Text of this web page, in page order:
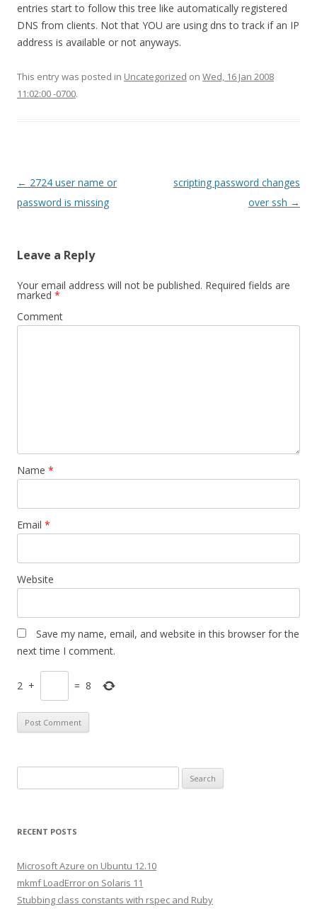
entries start to follow this tree like automatically registered
DNS from clients. Not that YOU are using dns to track if an IP
address is available or not anyways.
This entry was posted in Uncategorized on Wed, 16 Jan 2008
11:02:00 -0700.
Post
navigation
← 2724 user name or
password is missing
scripting password changes
over ssh →
Leave a Reply
Your email address will not be published. Required fields are
marked *
Comment
Name *
Email *
Website
Save my name, email, and website in this browser for the
next time I comment.
2 + = 8
e
r
h
o
RECENT POSTS
Microsoft Azure on Ubuntu 12.10
mkmf LoadError on Solaris 11
Stubbing class constants with rspec and Ruby